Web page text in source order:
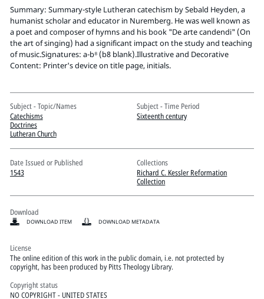
Candler School of Theology
Pitts Library
Pitts Digital Collections
Summary: Summary-style Lutheran catechism by Sebald Heyden, a
humanist scholar and educator in Nuremberg. He was well known as
a poet and composer of hymns and his book "De arte candendi" (On
the art of singing) had a significant impact on the study and teaching
of music.Signatures: a-b⁸ (b8 blank).Illustrative and Decorative
Content: Printer's device on title page, initials.
Subject - Topic/Names
Catechisms
Doctrines
Lutheran Church
Subject - Time Period
Sixteenth century
Date Issued or Published
1543
Collections
Richard C. Kessler Reformation
Collection
Download
DOWNLOAD ITEM DOWNLOAD METADATA
License
The online edition of this work in the public domain, i.e. not protected by
copyright, has been produced by Pitts Theology Library.
Copyright status
NO COPYRIGHT - UNITED STATES